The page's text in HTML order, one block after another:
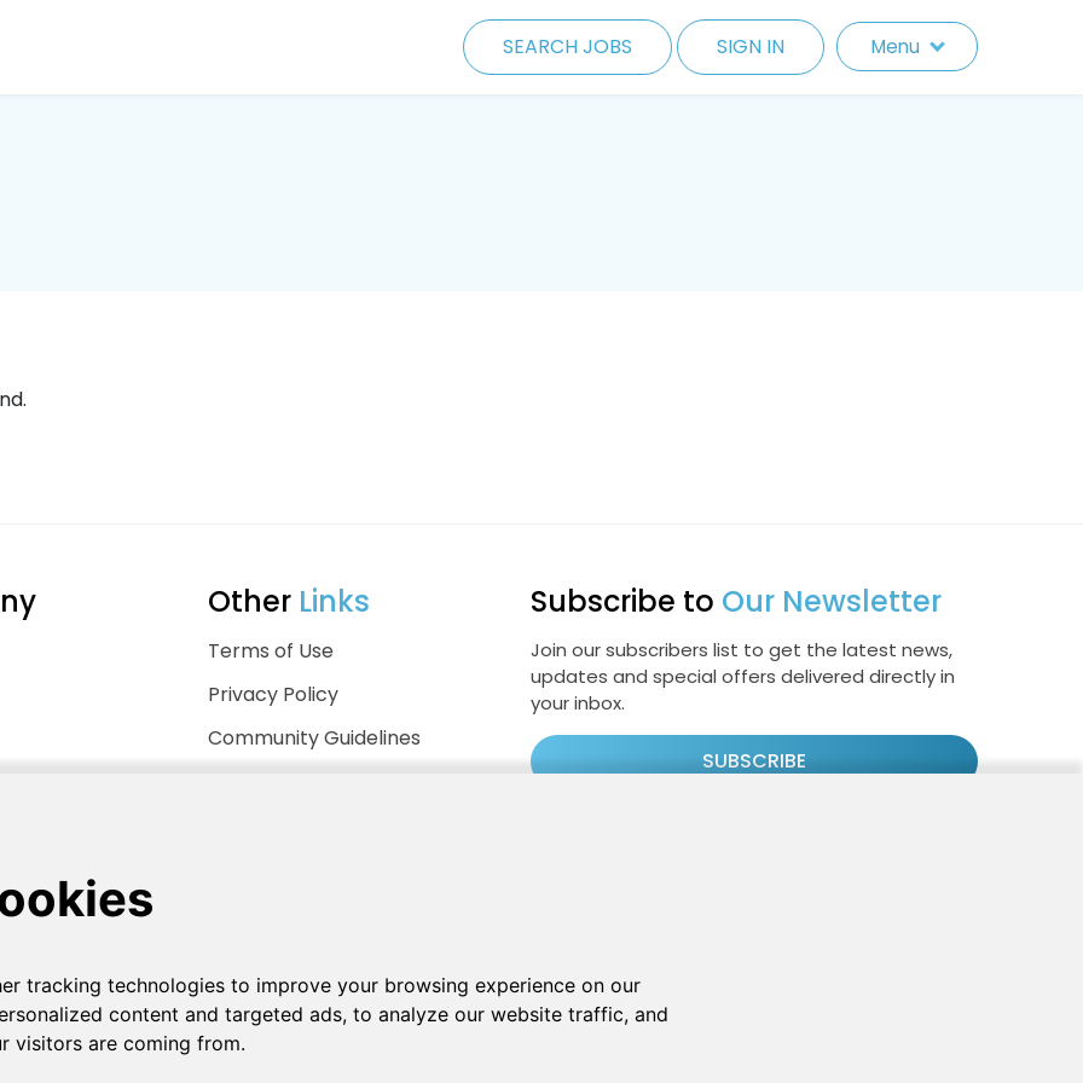
SEARCH JOBS SIGN IN Menu
Other Links
Terms of Use
Privacy Policy
Community Guidelines
Subscribe to Our Newsletter
Join our subscribers list to get the latest news,
updates and special offers delivered directly in
your inbox.
SUBSCRIBE